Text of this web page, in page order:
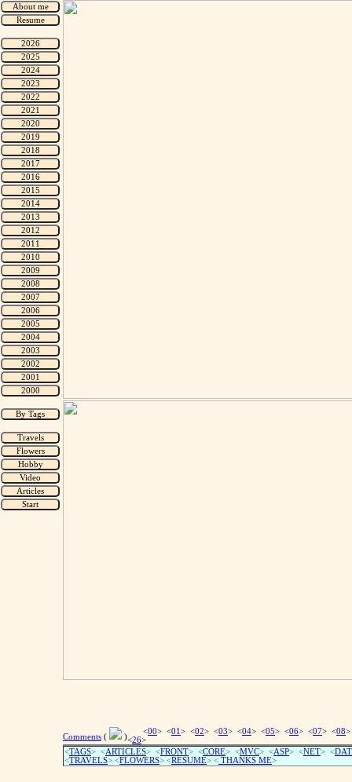
Comments ( )
<00> <01 > <02> <03> <04> <05> <06> <07> <08
<26>
<TAGS> <ARTICLES> <FRONT> <CORE> <MVC> <ASP> <NET> <
<TRAVELS> <FLOWERS> <RESUME> < THANKS ME>